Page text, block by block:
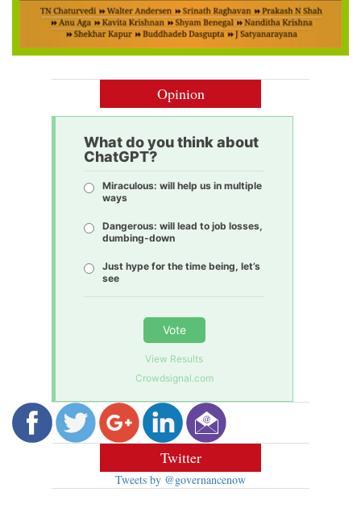
Opinion
What do you think about
ChatGPT?
Miraculous: will help us in multiple
ways
Dangerous: will lead to job losses,
dumbing-down
Just hype for the time being, let’s
see
Vote
View Results
Crowdsignal.com
Twitter
Tweets by @governancenow